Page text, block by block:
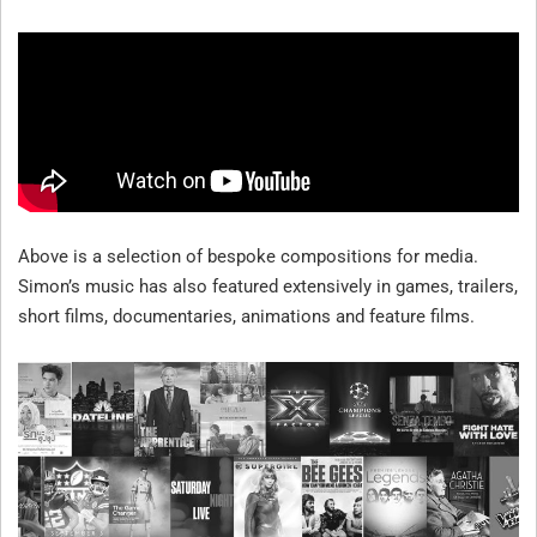
W
T
E
R
C
O
M
P
O
S
E
Above is a selection of bespoke compositions for media.
Simon’s music has also featured extensively in games, trailers,
short films, documentaries, animations and feature films.